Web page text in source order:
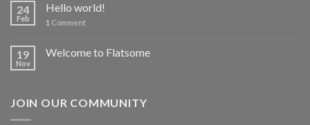
24
Feb
Hello world!
1 Comment
19
Nov
Welcome to Flatsome
JOIN OUR COMMUNITY